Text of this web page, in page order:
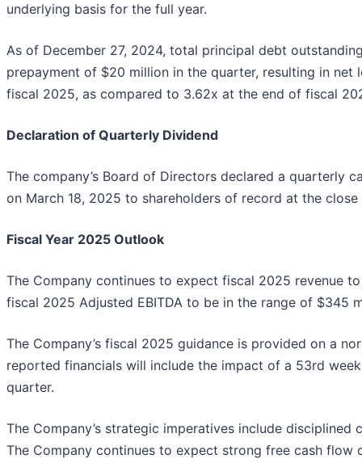
underlying basis for the full year.
As of December 27, 2024, total principal debt
prepayment of $20 million in the quarter, resulting in
fiscal 2025, as compared to 3.62x at the end of fiscal
Declaration of Quarterly Dividend
The company’s Board of Directors declared a quarterly
on March 18, 2025 to shareholders of record at the close
Fiscal Year 2025 Outlook
The Company continues to expect fiscal 2025 revenue
fiscal 2025 Adjusted EBITDA to be in the range of $345
The Company’s fiscal 2025 guidance is provided on a
reported financials will include the impact of a 53rd
quarter.
The Company’s strategic imperatives include
The Company continues to expect strong free cash